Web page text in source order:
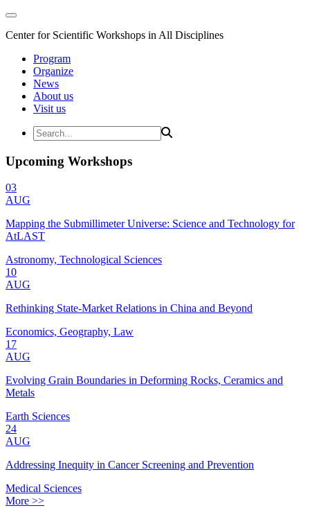
Center for Scientific Workshops in All Disciplines
Program
Organize
News
About us
Visit us
Upcoming Workshops
03
AUG
Mapping the Submillimeter Universe: Science and Technology for
AtLAST
Astronomy, Technological Sciences
10
AUG
Rethinking State-Market Relations in China and Beyond
Economics, Geography, Law
17
AUG
Evolving Grain Boundaries in Deforming Rocks, Ceramics and
Metals
Earth Sciences
24
AUG
Addressing Inequity in Cancer Screening and Prevention
Medical Sciences
More >>